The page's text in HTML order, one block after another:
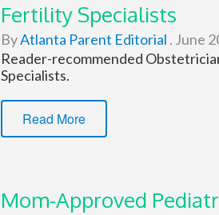
Fertility Specialists
ByAtlanta Parent Editorial . June
Reader-recommended
Specialists.
Read More
Mom-Approved